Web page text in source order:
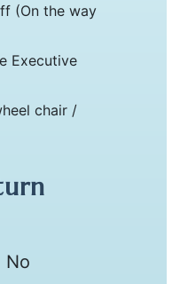
(On the way
Executive
chair /
No